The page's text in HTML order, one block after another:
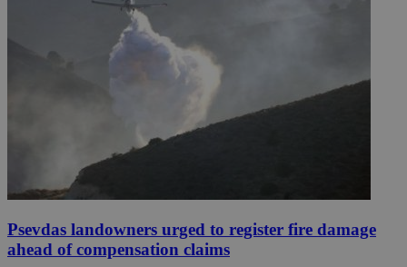
Psevdas landowners urged to register fire damage
ahead of compensation claims